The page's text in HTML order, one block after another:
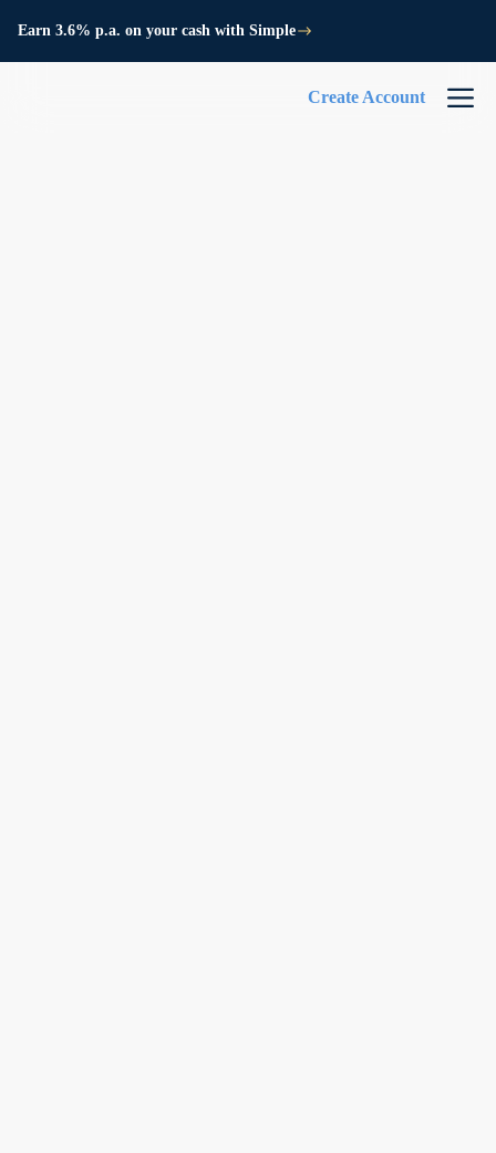
Earn 3.6% p.a. on your cash with Simple
Create Account